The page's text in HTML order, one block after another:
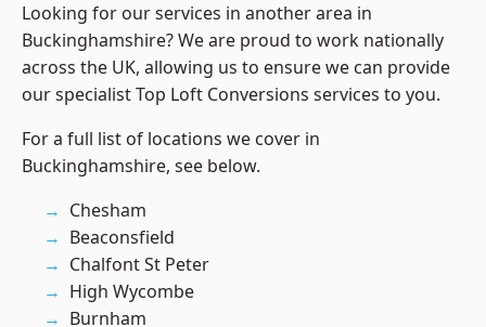
Looking for our services in another area in
Buckinghamshire? We are proud to work nationally
across the UK, allowing us to ensure we can provide
our specialist Top Loft Conversions services to you.
For a full list of locations we cover in
Buckinghamshire, see below.
Chesham
Beaconsfield
Chalfont St Peter
High Wycombe
Burnham